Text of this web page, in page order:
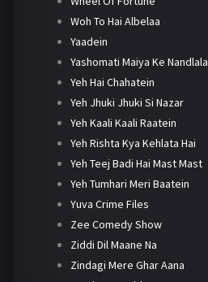
Woh To Hai Albelaa
Yaadein
Yashomati Maiya Ke Nandlala
Yeh Hai Chahatein
Yeh Jhuki Jhuki Si Nazar
Yeh Kaali Kaali Raatein
Yeh Rishta Kya Kehlata Hai
Yeh Teej Badi Hai Mast Mast
Yeh Tumhari Meri Baatein
Yuva Crime Files
Zee Comedy Show
Ziddi Dil Maane Na
Zindagi Mere Ghar Aana